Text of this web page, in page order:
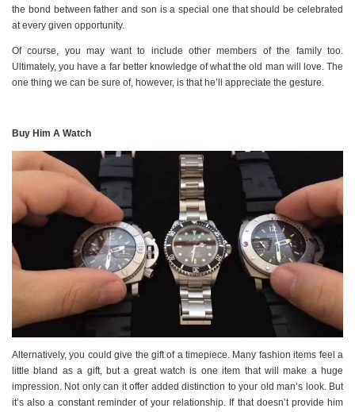
the bond between father and son is a special one that should be celebrated
at every given opportunity.
Of course, you may want to include other members of the family too.
Ultimately, you have a far better knowledge of what the old man will love. The
one thing we can be sure of, however, is that he’ll appreciate the gesture.
Buy Him A Watch
Alternatively, you could give the gift of a timepiece. Many fashion items feel a
little bland as a gift, but a great watch is one item that will make a huge
impression. Not only can it offer added distinction to your old man’s look. But
it’s also a constant reminder of your relationship. If that doesn’t provide him